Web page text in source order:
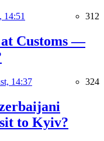
14:51 312
Customs —
14:37 324
to Kyiv?